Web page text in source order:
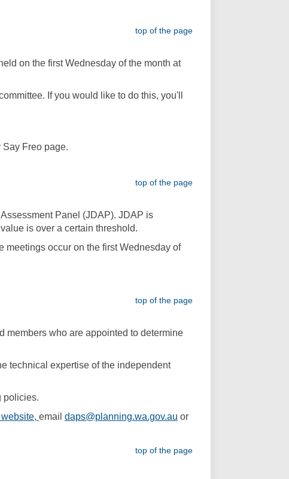
top of the page
on the first Wednesday of the month at
If you would like to do this, you'll
Freo page.
top of the page
Panel (JDAP). JDAP is
is over a certain threshold.
meetings occur on the first Wednesday of
top of the page
members who are appointed to determine
technical expertise of the independent
policies.
(External link)
email daps@planning.wa.gov.au or
top of the page